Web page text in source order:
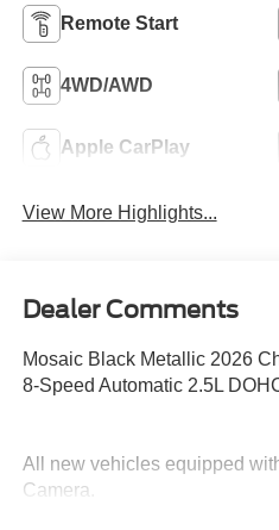
Remote Start
4WD/AWD
Apple CarPlay
View More Highlights...
Dealer Comments
Mosaic Black Metallic 2026
8-Speed Automatic 2.5L
All new vehicles equipped
Camera.